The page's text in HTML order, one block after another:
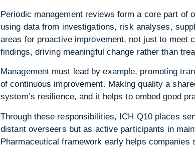
Periodic management reviews form a core part of
using data from investigations, risk analyses,
areas for proactive improvement, not just to meet
findings, driving meaningful change rather than
Management must lead by example, promoting
of continuous improvement. Making quality a
system’s resilience, and it helps to embed good
Through these responsibilities, ICH Q10 places
distant overseers but as active participants in
Pharmaceutical framework early helps